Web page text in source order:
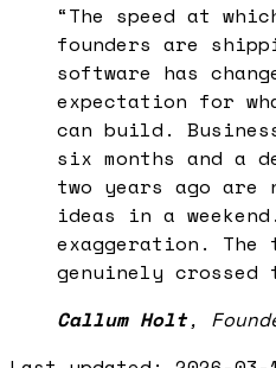
“The speed at
founders are
software has
expectation for
can build.
six months and a
two years ago are
ideas in a
exaggeration. The
genuinely
Callum Holt,